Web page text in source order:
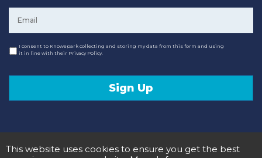
Consent
I consent to Knowepark collecting and storing my data from this form and using
it in line with their Privacy Policy.
Sign Up
© 2020 Knowepark Campervans & Motorhomes. Registered in Scotland No SC107878.
This website uses cookies to ensure you get the best